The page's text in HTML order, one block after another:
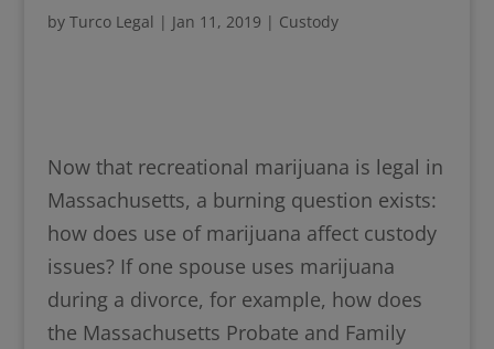
by Turco Legal | Jan 11, 2019 | Custody
Now that recreational marijuana is legal in
Massachusetts, a burning question exists:
how does use of marijuana affect custody
issues? If one spouse uses marijuana
during a divorce, for example, how does
the Massachusetts Probate and Family